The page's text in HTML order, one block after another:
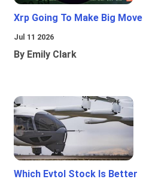
Xrp Going To Make Big Move
Jul 11 2026
By Emily Clark
Which Evtol Stock Is Better